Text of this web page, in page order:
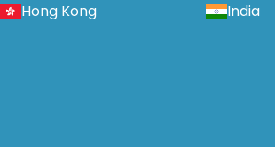
Hong Kong India